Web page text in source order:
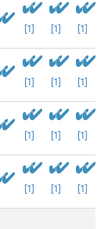
[1] [1] [1]
[1] [1] [1]
[1] [1] [1]
[1] [1] [1]